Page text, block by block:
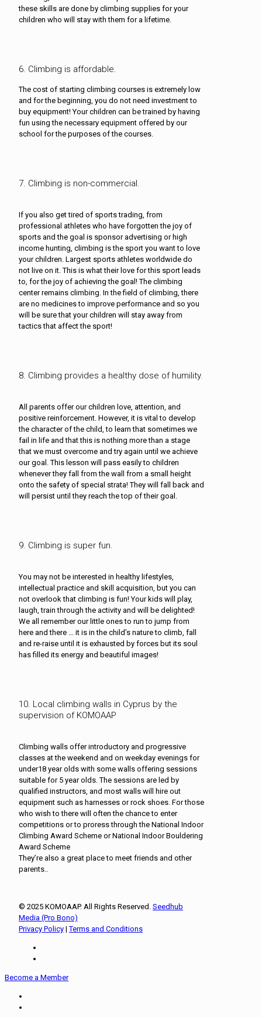
these skills are done by climbing supplies for your
children who will stay with them for a lifetime.
6. Climbing is affordable.
The cost of starting climbing courses is extremely low
and for the beginning, you do not need investment to
buy equipment! Your children can be trained by having
fun using the necessary equipment offered by our
school for the purposes of the courses.
7. Climbing is non-commercial.
If you also get tired of sports trading, from
professional athletes who have forgotten the joy of
sports and the goal is sponsor advertising or high
income hunting, climbing is the sport you want to love
your children. Largest sports athletes worldwide do
not live on it. This is what their love for this sport leads
to, for the joy of achieving the goal! The climbing
center remains climbing. In the field of climbing, there
are no medicines to improve performance and so you
will be sure that your children will stay away from
tactics that affect the sport!
8. Climbing provides a healthy dose of humility.
All parents offer our children love, attention, and
positive reinforcement. However, it is vital to develop
the character of the child, to learn that sometimes we
fail in life and that this is nothing more than a stage
that we must overcome and try again until we achieve
our goal. This lesson will pass easily to children
whenever they fall from the wall from a small height
onto the safety of special strata! They will fall back and
will persist until they reach the top of their goal.
9. Climbing is super fun.
You may not be interested in healthy lifestyles,
intellectual practice and skill acquisition, but you can
not overlook that climbing is fun! Your kids will play,
laugh, train through the activity and will be delighted!
We all remember our little ones to run to jump from
here and there … it is in the child’s nature to climb, fall
and re-raise until it is exhausted by forces but its soul
has filled its energy and beautiful images!
10. Local climbing walls in Cyprus by the
supervision of KOMOAAP
Climbing walls offer introductory and progressive
classes at the weekend and on weekday evenings for
under18 year olds with some walls offering sessions
suitable for 5 year olds. The sessions are led by
qualified instructors, and most walls will hire out
equipment such as harnesses or rock shoes. For those
who wish to there will often the chance to enter
competitions or to proress through the National Indoor
Climbing Award Scheme or National Indoor Bouldering
Award Scheme
They’re also a great place to meet friends and other
parents..
© 2025 KOMOAAP. All Rights Reserved. Seedhub
Media (Pro Bono)
Privacy Policy |Terms and Conditions
Become a Member